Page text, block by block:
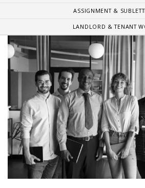
ASSIGNMENT &
LANDLORD & TENANT